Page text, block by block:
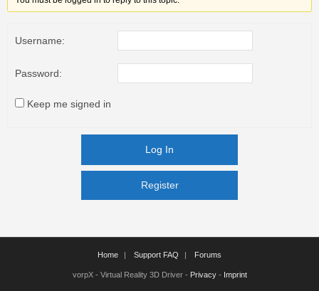
Username:
Password:
Keep me signed in
Log In
Register
Register
Home Support FAQ Forums
vorpX - Virtual Reality 3D Driver - Privacy- Imprint